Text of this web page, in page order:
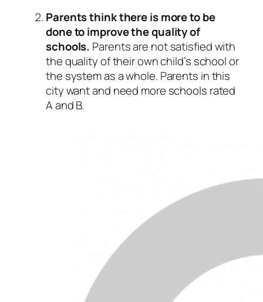
Parents think there is more to be
done to improve the quality of
schools. Parents are not satisfied with
the quality of their own child’s school or
the system as a whole. Parents in this
city want and need more schools rated
A and B.